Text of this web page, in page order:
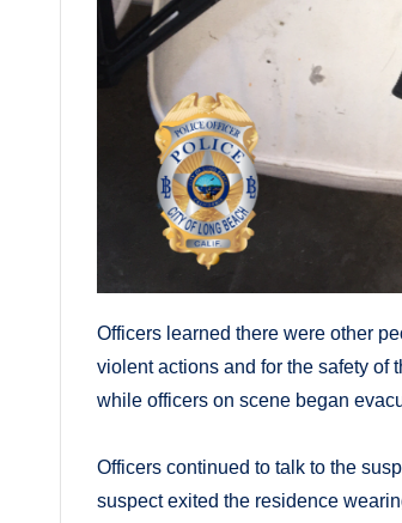
Officers learned there were other
violent actions and for the safety of
while officers on scene began
Officers continued to talk to the
suspect exited the residence